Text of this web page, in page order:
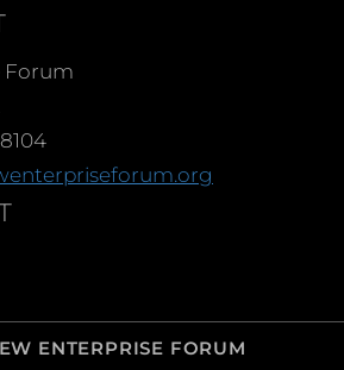
Forum
ENTERPRISE FORUM